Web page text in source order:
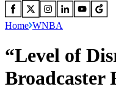
Home WNBA
“Level of
Broadcaster